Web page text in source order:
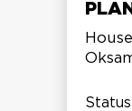
Status
Storey